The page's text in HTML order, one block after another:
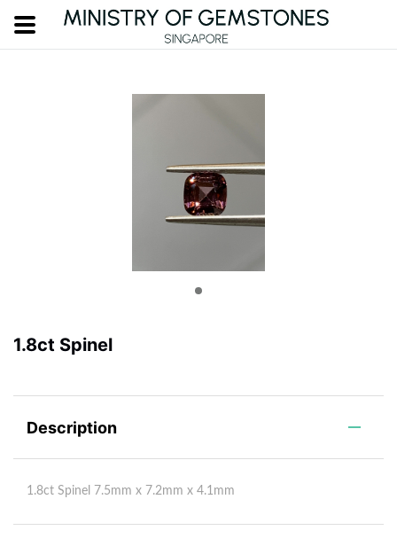
1.8ct Spinel
Description
1.8ct Spinel 7.5mm x 7.2mm x 4.1mm